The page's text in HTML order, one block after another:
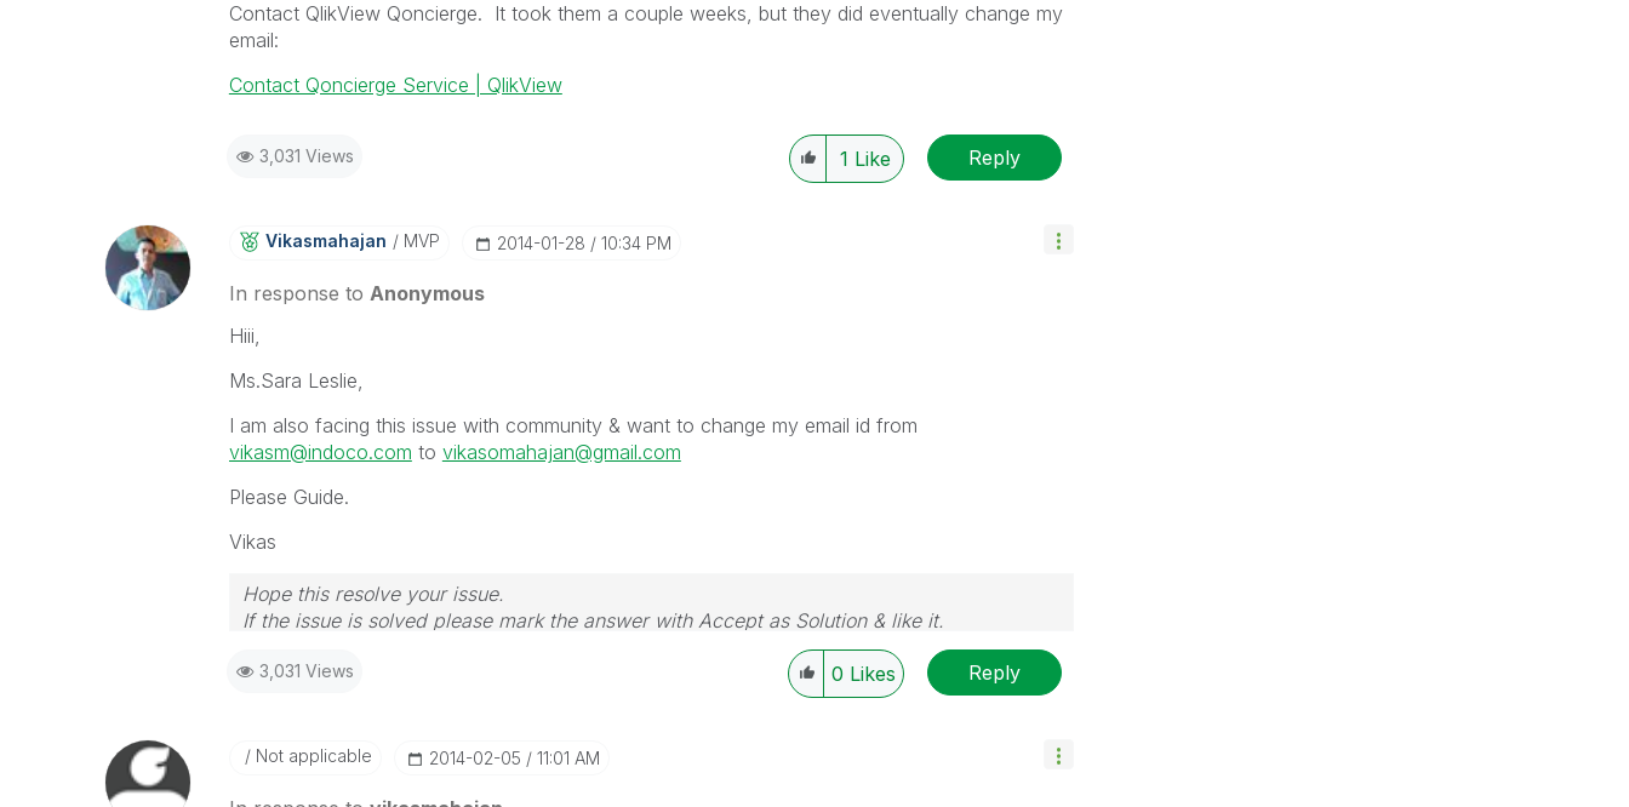
Contact QlikView Qoncierge. It took them a couple weeks, but they did eventually change my
email:
Contact Qoncierge Service | QlikView
3,031 Views 1 Like Reply
Vikasmahajan MVP ‎2014-01-28 10:34 PM
In response to Anonymous
Hiii,
Ms.Sara Leslie,
I am also facing this issue with community & want to change my email id from
vikasm@indoco.com to vikasomahajan@gmail.com
Please Guide.
Vikas
Hope this resolve your issue.
If the issue is solved please mark the answer with Accept as Solution & like it.
If you want to go quickly, go alone. If you want to go far, go together.
3,031 Views 0 Likes Reply
Not applicable ‎2014-02-05 11:01 AM